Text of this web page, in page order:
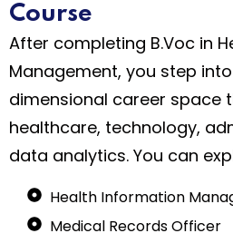
Course
After completing B.Voc in
Management, you step
dimensional career space
healthcare, technology,
data analytics. You can
Health Information
Medical Records Officer